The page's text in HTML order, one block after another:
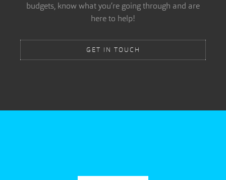
budgets, know what you’re going through and are
here to help!
GET IN TOUCH